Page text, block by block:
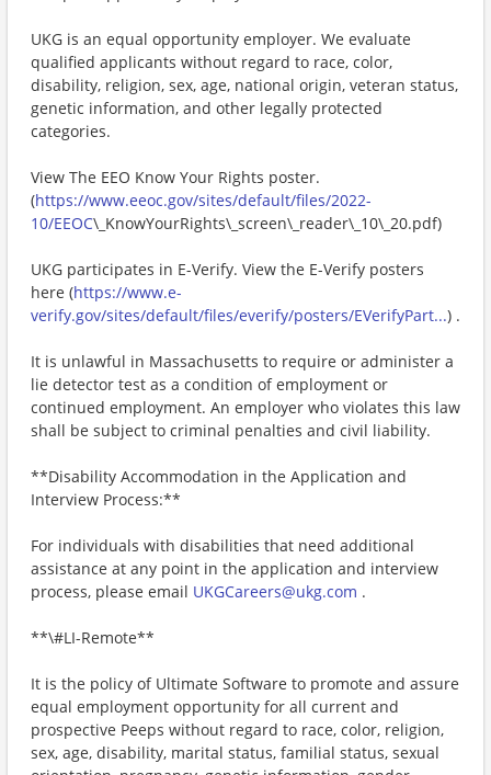
UKG is an equal opportunity employer. We evaluate
qualified applicants without regard to race, color,
disability, religion, sex, age, national origin, veteran status,
genetic information, and other legally protected
categories.
View The EEO Know Your Rights poster.
(https://www.eeoc.gov/sites/default/files/2022-
10/EEOC\_KnowYourRights\_screen\_reader\_10\_20.pdf)
UKG participates in E-Verify. View the E-Verify posters
here (https://www.e-
verify.gov/sites/default/files/everify/posters/EVerifyPart...) .
It is unlawful in Massachusetts to require or administer a
lie detector test as a condition of employment or
continued employment. An employer who violates this law
shall be subject to criminal penalties and civil liability.
**Disability Accommodation in the Application and
Interview Process:**
For individuals with disabilities that need additional
assistance at any point in the application and interview
process, please email UKGCareers@ukg.com .
**\#LI-Remote**
It is the policy of Ultimate Software to promote and assure
equal employment opportunity for all current and
prospective Peeps without regard to race, color, religion,
sex, age, disability, marital status, familial status, sexual